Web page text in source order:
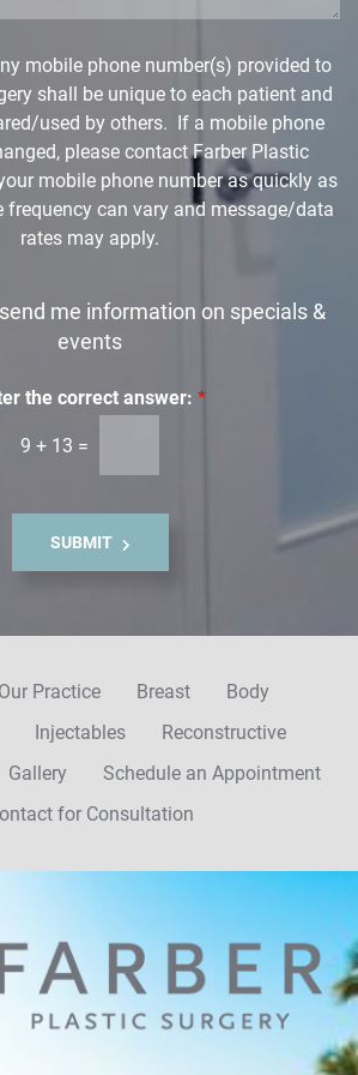
mobile phone number(s) provided to
shall be unique to each patient and
used by others. If a mobile phone
please contact Farber Plastic
mobile phone number as quickly as
frequency can vary and message/data
rates may apply.
me information on specials &
events
the correct answer: *
9 + 13 =
SUBMIT
Our Practice Breast
Body
Injectables
Reconstructive
Gallery
Schedule an Appointment
for Consultation